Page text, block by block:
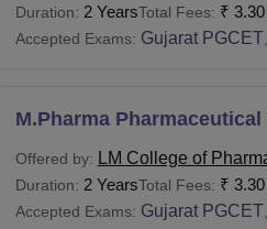
Note: Candidates can apply to
Duration: 2 YearsTotal Fees: ₹ 3.30
Accepted Exams: Gujarat PGCET
M.Pharma
Offered by: LM College of
Duration: 2 YearsTotal Fees: ₹ 3.30
Accepted Exams: Gujarat PGCET